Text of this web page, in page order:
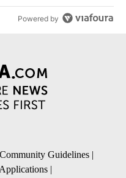
Powered by
Community Guidelines |
|